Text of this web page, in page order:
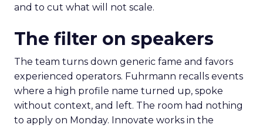
and to cut what will not scale.
The filter on speakers
The team turns down generic fame and favors
experienced operators. Fuhrmann recalls events
where a high profile name turned up, spoke
without context, and left. The room had nothing
to apply on Monday. Innovate works in the